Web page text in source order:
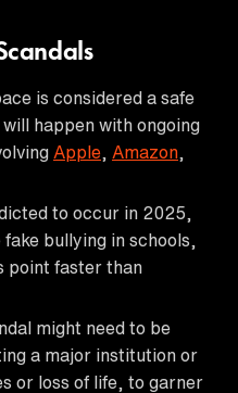
is considered a safe
happen with ongoing
Apple Amazon
to occur in 2025,
bullying in schools,
point faster than
might need to be
a major institution or
or loss of life, to garner